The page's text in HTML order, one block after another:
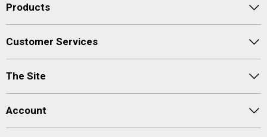
Products
Customer Services
The Site
Account